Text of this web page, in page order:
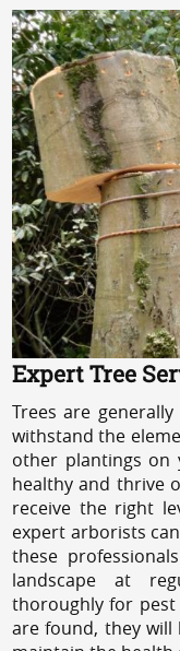
Expert Tree
Trees are
withstand the
other plantings on
healthy and thrive
receive the right
expert arborists
these
landscape at
thoroughly for pest
are found, they will